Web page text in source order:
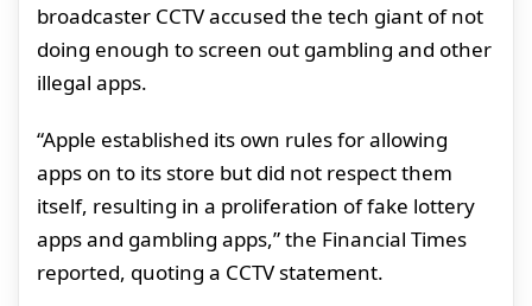
broadcaster CCTV accused the tech giant of not
doing enough to screen out gambling and other
illegal apps.
“Apple established its own rules for allowing
apps on to its store but did not respect them
itself, resulting in a proliferation of fake lottery
apps and gambling apps,” the Financial Times
reported, quoting a CCTV statement.